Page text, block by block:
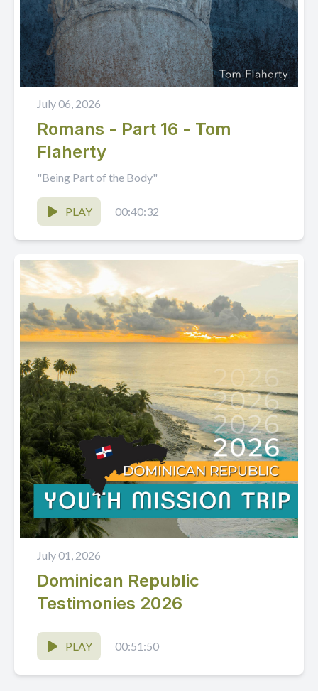
July 06, 2026
Romans - Part 16 - Tom
Flaherty
"Being Part of the Body"
PLAY 00:40:32
July 01, 2026
Dominican Republic
Testimonies 2026
PLAY 00:51:50